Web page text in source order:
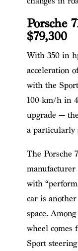
Porsche
$79,300
With 350 in
acceleration
with the
100 km/h in
upgrade —
a particularly
The Porsche
manufacturer
with
car is
space.
wheel comes
Sport